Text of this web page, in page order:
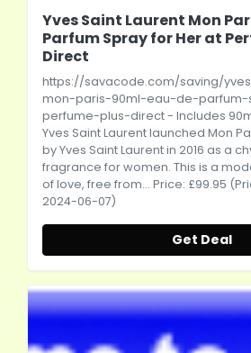
Yves Saint Laurent Mon
Parfum Spray for Her at
Direct
https://savacode.com/saving/
mon-paris-90ml-eau-de-
perfume-plus-direct- Includes
Yves Saint Laurent launched Mon
by Yves Saint Laurent in 2016 as a
fragrance for women. This is a
of love, free from... Price: £99.95
2024-06-07)
Get Deal